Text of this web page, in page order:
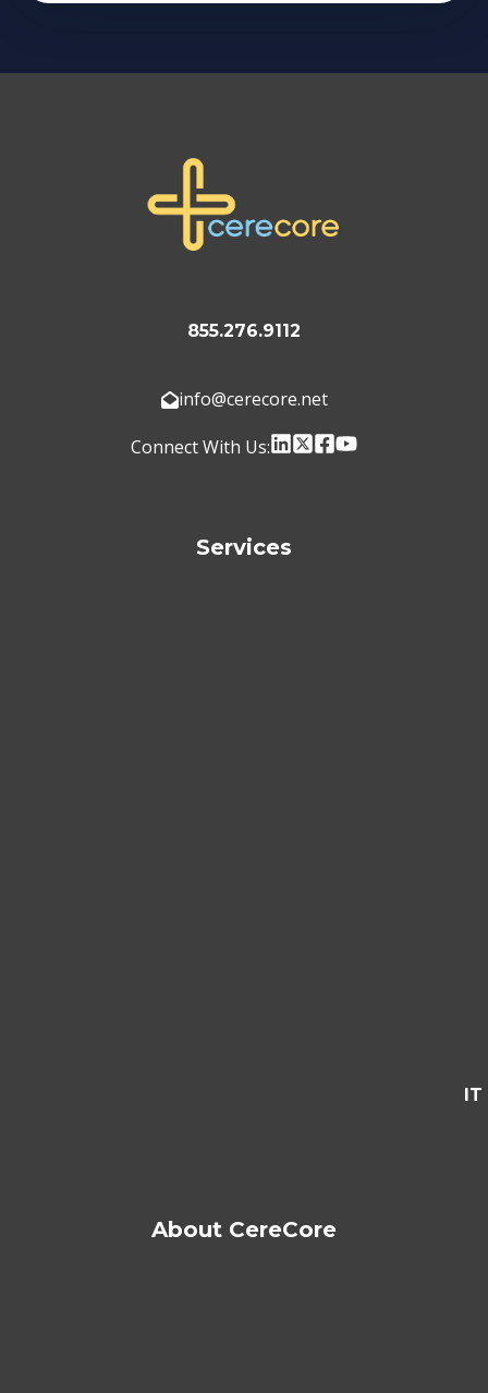
855.276.9112
info@cerecore.net
Connect With Us:
Services
About CereCore